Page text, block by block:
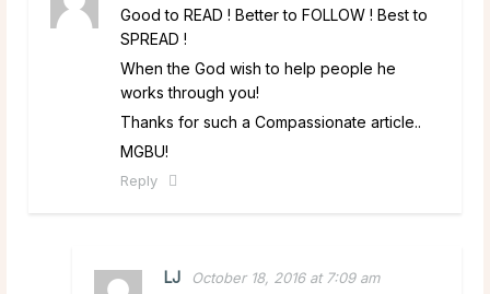
Good to READ ! Better to FOLLOW ! Best to
SPREAD !
When the God wish to help people he
works through you!
Thanks for such a Compassionate article..
MGBU!
Reply
LJ October 18, 2016 at 7:09 am